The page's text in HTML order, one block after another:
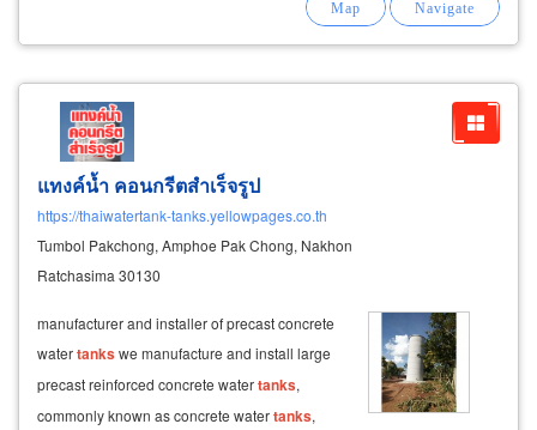
แทงค์น้ำ คอนกรีตสำเร็จรูป
https://thaiwatertank-tanks.yellowpages.co.th
Tumbol Pakchong, Amphoe Pak Chong, Nakhon
Ratchasima 30130
manufacturer and installer of precast concrete
watertankswe manufacture and install large
precast reinforced concrete watertanks,
commonly known as concrete watertanks,